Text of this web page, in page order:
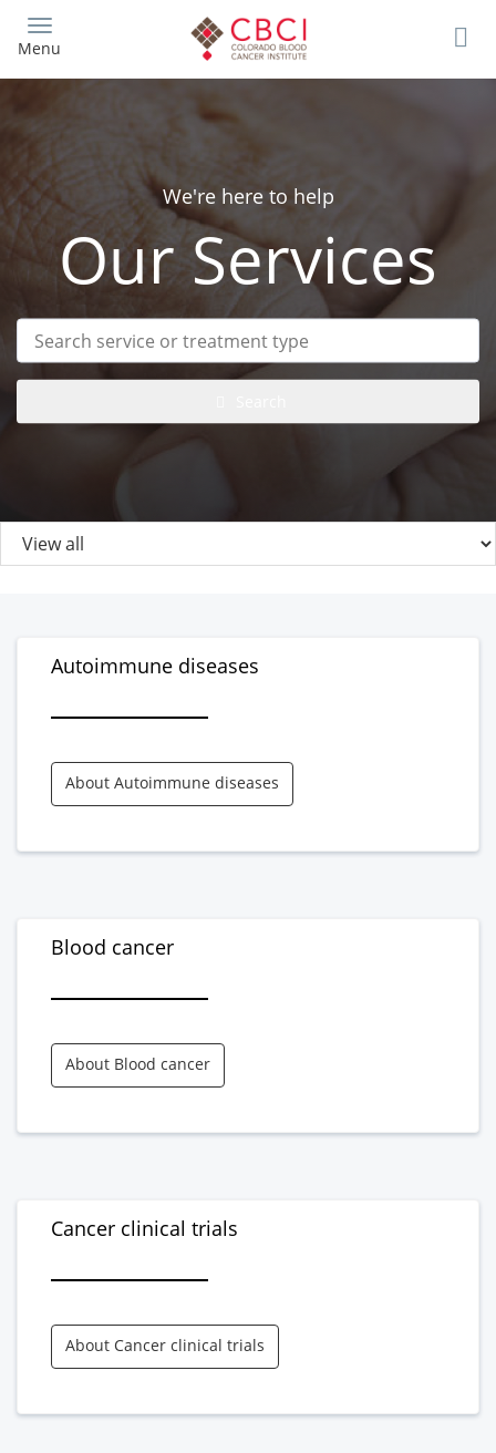
main
content
Menu
We're here to help
Our Services
service
or
Autoimmune diseases
About Autoimmune diseases
Blood cancer
About Blood cancer
Cancer clinical trials
About Cancer clinical trials